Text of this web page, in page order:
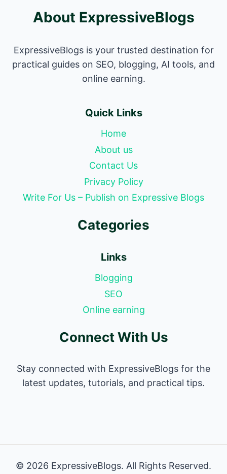
About ExpressiveBlogs
ExpressiveBlogs is your trusted destination for
practical guides on SEO, blogging, AI tools, and
online earning.
Quick Links
Home
About us
Contact Us
Privacy Policy
Write For Us – Publish on Expressive Blogs
Categories
Links
Blogging
SEO
Online earning
Connect With Us
Stay connected with ExpressiveBlogs for the
latest updates, tutorials, and practical tips.
© 2026 ExpressiveBlogs. All Rights Reserved.